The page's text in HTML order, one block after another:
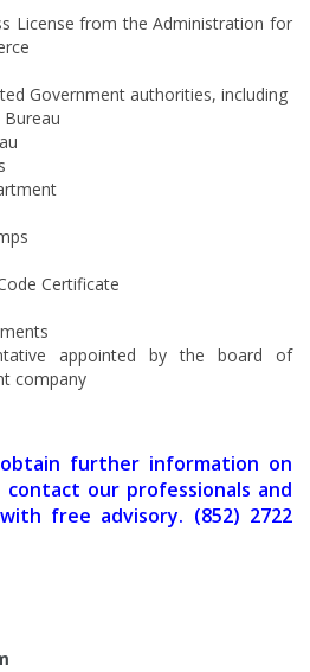
License from the Administration for
Government authorities, including
Bureau
Certificate
appointed by the board of
company
further information on
contact our professionals and
free advisory. (852) 2722